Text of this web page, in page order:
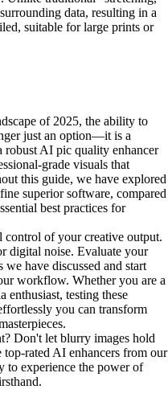
data, resulting in a
suitable for large prints or
of 2025, the ability to
just an option—it is a
robust AI pic quality enhancer
grade visuals that
this guide, we have explored
superior software, compared
best practices for
of your creative output.
digital noise. Evaluate your
we have discussed and start
workflow. Whether you are a
enthusiast, testing these
you can transform
Don't let blurry images hold
rated AI enhancers from our
to experience the power of